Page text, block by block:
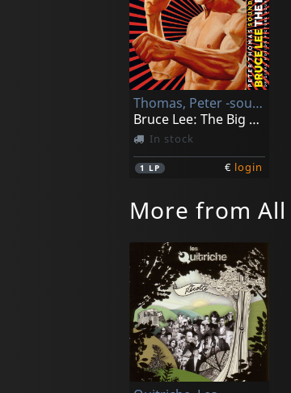
Thomas, Peter -sound Orchester-
Bruce Lee: The Big Boss
In stock
1 LP € login
More from All